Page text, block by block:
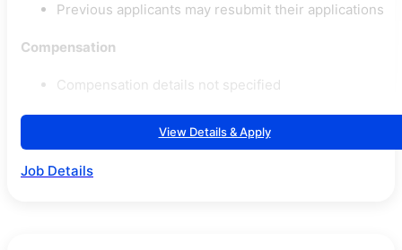
Previous applicants may resubmit their applications
Compensation
Compensation details not specified
View Details & Apply
Job Details